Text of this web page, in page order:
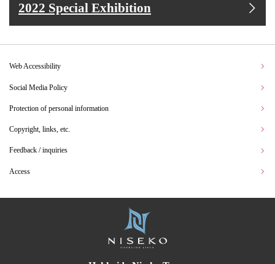
2022 Special Exhibition
Web Accessibility
Social Media Policy
Protection of personal information
Copyright, links, etc.
Feedback / inquiries
Access